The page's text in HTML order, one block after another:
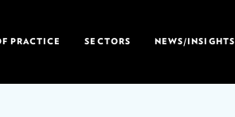
PRACTICE SECTORS NEWS/INSIGHTS